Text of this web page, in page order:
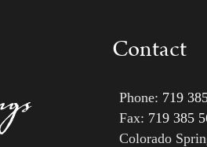
Contact
Phone: 719
Fax: 719 385
Colorado